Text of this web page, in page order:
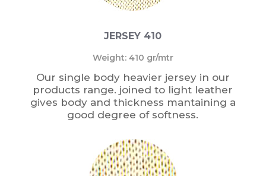
JERSEY 410
Weight: 410 gr/mtr
Our single body heavier jersey in our
products range. joined to light leather
gives body and thickness mantaining a
good degree of softness.